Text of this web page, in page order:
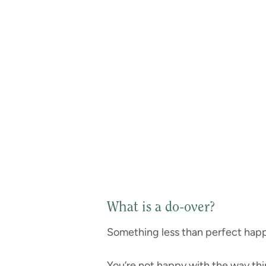
What is a do-over?
Something less than perfect